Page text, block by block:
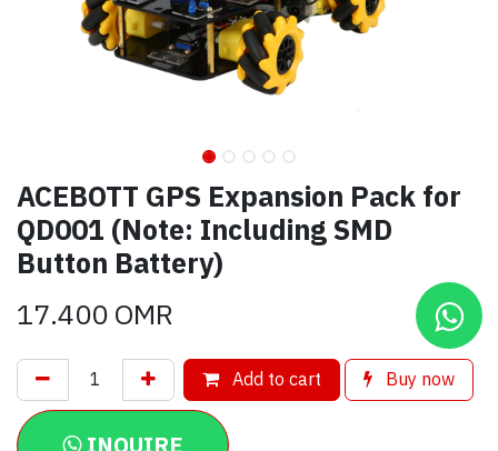
ACEBOTT GPS Expansion Pack for
QD001 (Note: Including SMD
Button Battery)
17.400OMR
Add to cart Buy now